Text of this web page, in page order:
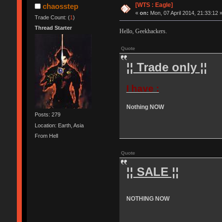
chaosstep
Trade Count: (1)
Thread Starter
Posts: 279
Location: Earth, Asia
From Hell
[WTS : Eagle]
«on: Mon, 07 April 2014, 21:33:12
Hello, Geekhackers.
Quote
¦¦ Trade only ¦¦
I have :
Nothing NOW
Quote
¦¦ SALE ¦¦
NOTHING NOW